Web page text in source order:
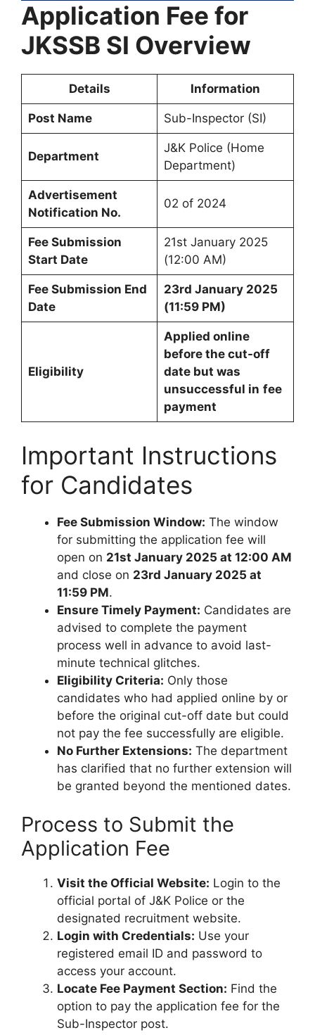
Application Fee for
JKSSB SI Overview
Details Information
Post Name Sub-Inspector (SI)
Department
J&K Police (Home
Department)
Advertisement
Notification No.
02 of 2024
Fee Submission
Start Date
21st January 2025
(12:00 AM)
Fee Submission End
Date
23rd January 2025
(11:59 PM)
Eligibility
Applied online
before the cut-off
date but was
unsuccessful in fee
payment
Important Instructions
for Candidates
Fee Submission Window: The window
for submitting the application fee will
open on 21st January 2025 at 12:00 AM
and close on 23rd January 2025 at
11:59 PM.
Ensure Timely Payment: Candidates are
advised to complete the payment
process well in advance to avoid last-
minute technical glitches.
Eligibility Criteria: Only those
candidates who had applied online by or
before the original cut-off date but could
not pay the fee successfully are eligible.
No Further Extensions: The department
has clarified that no further extension will
be granted beyond the mentioned dates.
Process to Submit the
Application Fee
Visit the Official Website: Login to the
official portal of J&K Police or the
designated recruitment website.
Login with Credentials: Use your
registered email ID and password to
access your account.
Locate Fee Payment Section: Find the
option to pay the application fee for the
Sub-Inspector post.